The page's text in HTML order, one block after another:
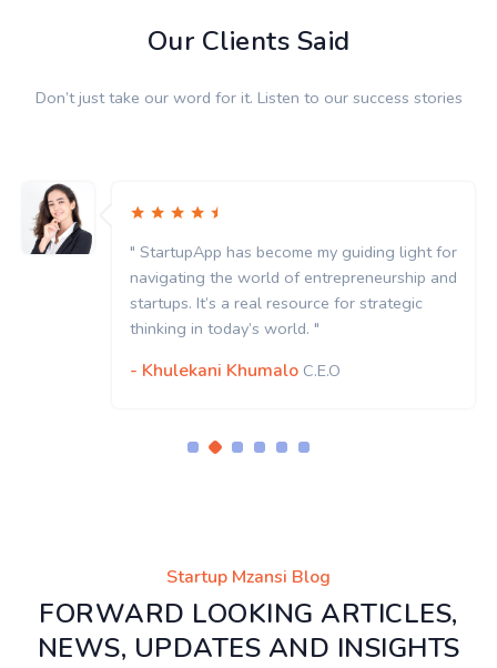
Our Clients Said
Don’t just take our word for it. Listen to our success stories
" StartupApp has become my guiding light for
navigating the world of entrepreneurship and
startups. It’s a real resource for strategic
thinking in today’s world. "
- Khulekani Khumalo C.E.O
Startup Mzansi Blog
FORWARD LOOKING ARTICLES,
NEWS, UPDATES AND INSIGHTS